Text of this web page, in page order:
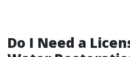
Do I Need a